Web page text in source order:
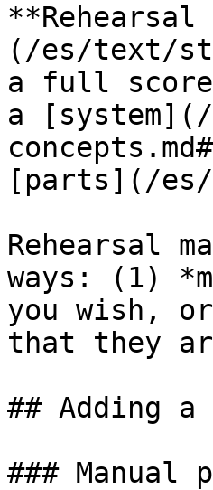
(/es/text/
a full
a
[parts](/
Rehearsal
ways: (1)
you wish,
that they
## Adding
### Manual